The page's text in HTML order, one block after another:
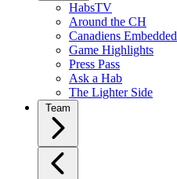
HabsTV
Around the CH
Canadiens Embedded
Game Highlights
Press Pass
Ask a Hab
The Lighter Side
Team